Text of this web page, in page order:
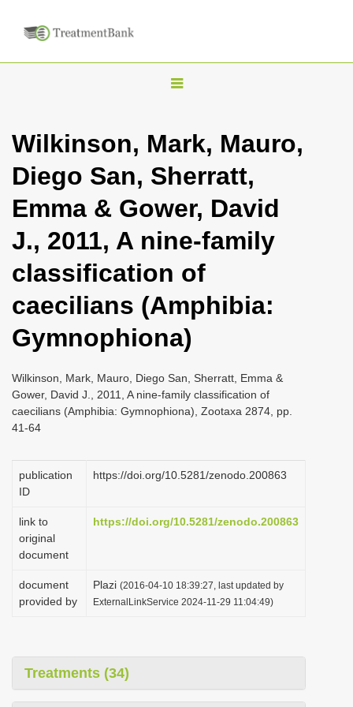
T
g
l
n
a
i
g
t
i
o
n
Wilkinson, Mark, Mauro,
Diego San, Sherratt,
Emma & Gower, David
J., 2011, A nine-family
classification of
caecilians (Amphibia:
Gymnophiona)
Wilkinson, Mark, Mauro, Diego San, Sherratt, Emma &
Gower, David J., 2011, A nine-family classification of
caecilians (Amphibia: Gymnophiona), Zootaxa 2874, pp.
41-64
publication
ID
https://doi.org/10.5281/zenodo.200863
link to
original
document
https://doi.org/10.5281/zenodo.200863
document
provided by
Plazi (2016-04-10 18:39:27, last updated by
ExternalLinkService 2024-11-29 11:04:49)
Treatments (34)